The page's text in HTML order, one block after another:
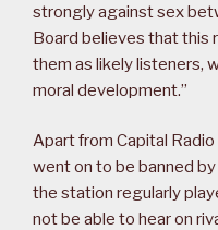
strongly against sex
Board believes that this
them as likely listeners,
moral development.”
Apart from Capital
went on to be banned
the station regularly
not be able to hear on